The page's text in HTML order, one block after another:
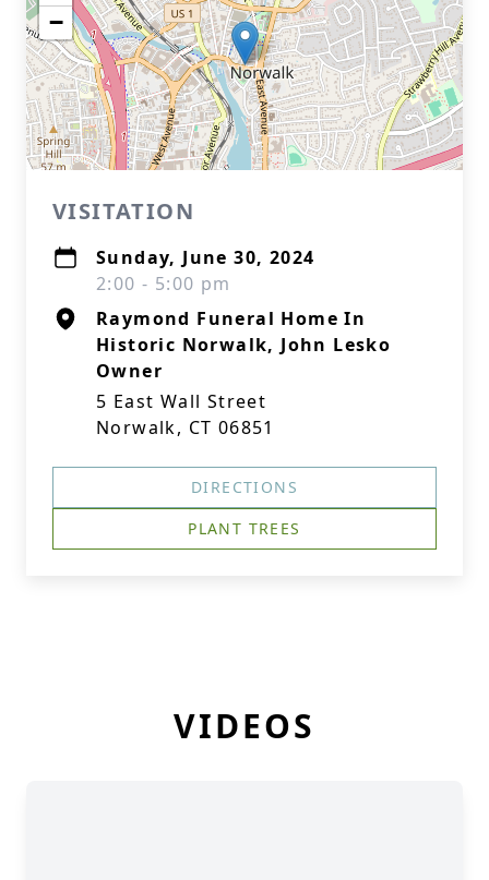
−
VISITATION
Sunday, June 30, 2024
2:00 - 5:00 pm
Raymond Funeral Home In
Historic Norwalk, John Lesko
Owner
5 East Wall Street
Norwalk, CT 06851
DIRECTIONS
PLANT TREES
VIDEOS